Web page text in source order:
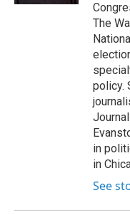
The
policy.
in
in
See